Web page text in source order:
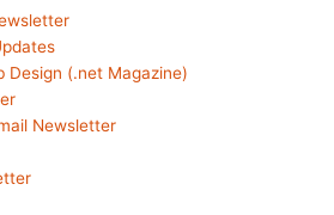
Design (.net Magazine)
Newsletter